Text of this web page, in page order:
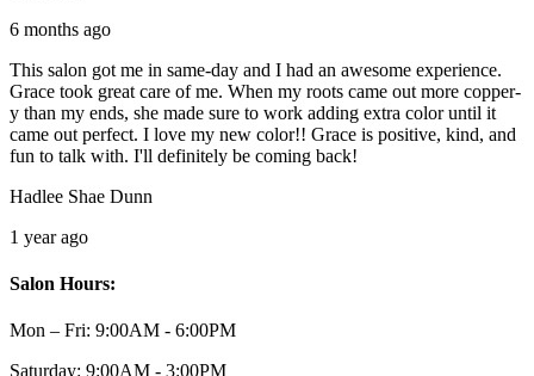
6 months ago
This salon got me in same-day and I had an awesome experience.
Grace took great care of me. When my roots came out more copper-
y than my ends, she made sure to work adding extra color until it
came out perfect. I love my new color!! Grace is positive, kind, and
fun to talk with. I'll definitely be coming back!
Hadlee Shae Dunn
1 year ago
Salon Hours:
Mon – Fri: 9:00AM - 6:00PM
Saturday: 9:00AM - 3:00PM